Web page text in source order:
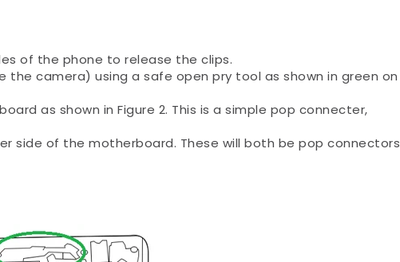
of the phone to release the clips.
the camera) using a safe open pry tool as shown in green on
as shown in Figure 2. This is a simple pop connecter,
side of the motherboard. These will both be pop connectors